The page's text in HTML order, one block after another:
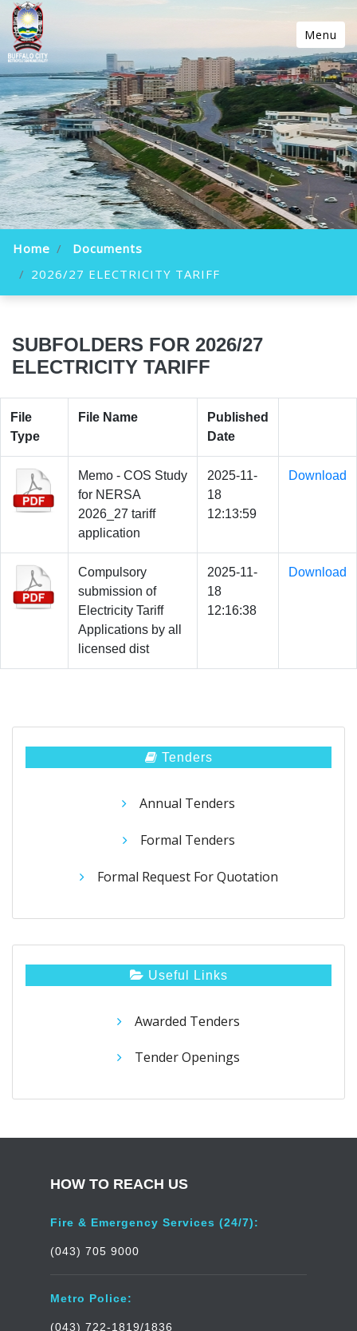
Menu
Home
Documents
2026/27 ELECTRICITY TARIFF
SUBFOLDERS FOR 2026/27
ELECTRICITY TARIFF
File
Type
File Name
Published
Date
Memo - COS Study
for NERSA
2026_27 tariff
application
2025-11-
18
12:13:59
Download
Compulsory
submission of
Electricity Tariff
Applications by all
licensed dist
2025-11-
18
12:16:38
Download
Tenders
Annual Tenders
Formal Tenders
Formal Request For Quotation
Useful Links
Awarded Tenders
Tender Openings
HOW TO REACH US
Fire & Emergency Services (24/7):
(043) 705 9000
Metro Police:
(043) 722-1819/1836